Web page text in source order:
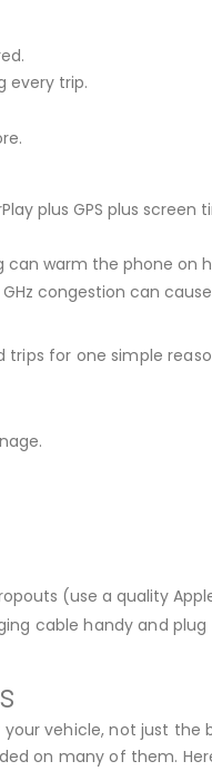
every trip.
plus GPS plus
can warm the phone on
congestion can
for one simple
(use a quality
cable handy and
vehicle, not just
on many of them.